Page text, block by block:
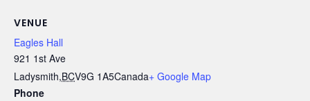
VENUE
Eagles Hall
921 1st Ave
Ladysmith,BCV9G 1A5Canada+ Google Map
Phone